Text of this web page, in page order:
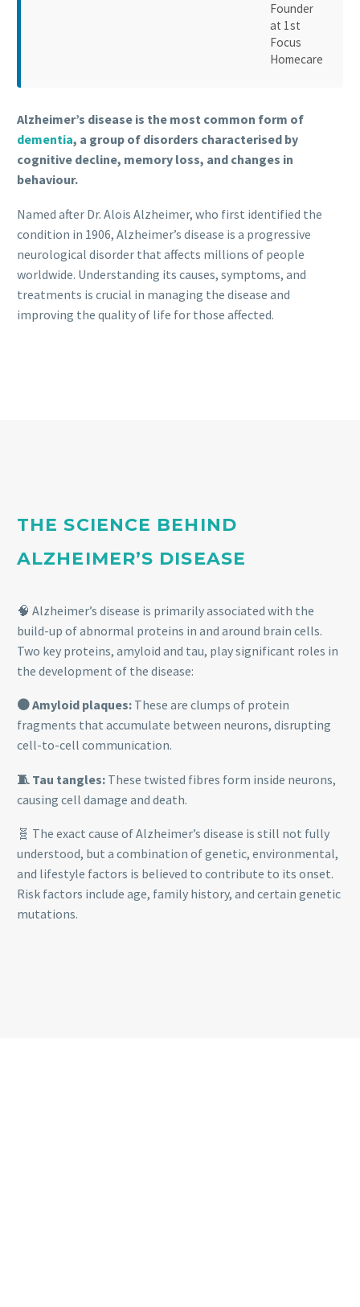
Founder
at 1st
Focus
Homecare
Alzheimer’s disease is the most common form of
dementia, a group of disorders characterised by
cognitive decline, memory loss, and changes in
behaviour.
Named after Dr. Alois Alzheimer, who first identified the
condition in 1906, Alzheimer’s disease is a progressive
neurological disorder that affects millions of people
worldwide. Understanding its causes, symptoms, and
treatments is crucial in managing the disease and
improving the quality of life for those affected.
THE SCIENCE BEHIND
ALZHEIMER’S DISEASE
🧠 Alzheimer’s disease is primarily associated with the
build-up of abnormal proteins in and around brain cells.
Two key proteins, amyloid and tau, play significant roles in
the development of the disease:
🟤 Amyloid plaques: These are clumps of protein
fragments that accumulate between neurons, disrupting
cell-to-cell communication.
🧵 Tau tangles: These twisted fibres form inside neurons,
causing cell damage and death.
🧬 The exact cause of Alzheimer’s disease is still not fully
understood, but a combination of genetic, environmental,
and lifestyle factors is believed to contribute to its onset.
Risk factors include age, family history, and certain genetic
mutations.